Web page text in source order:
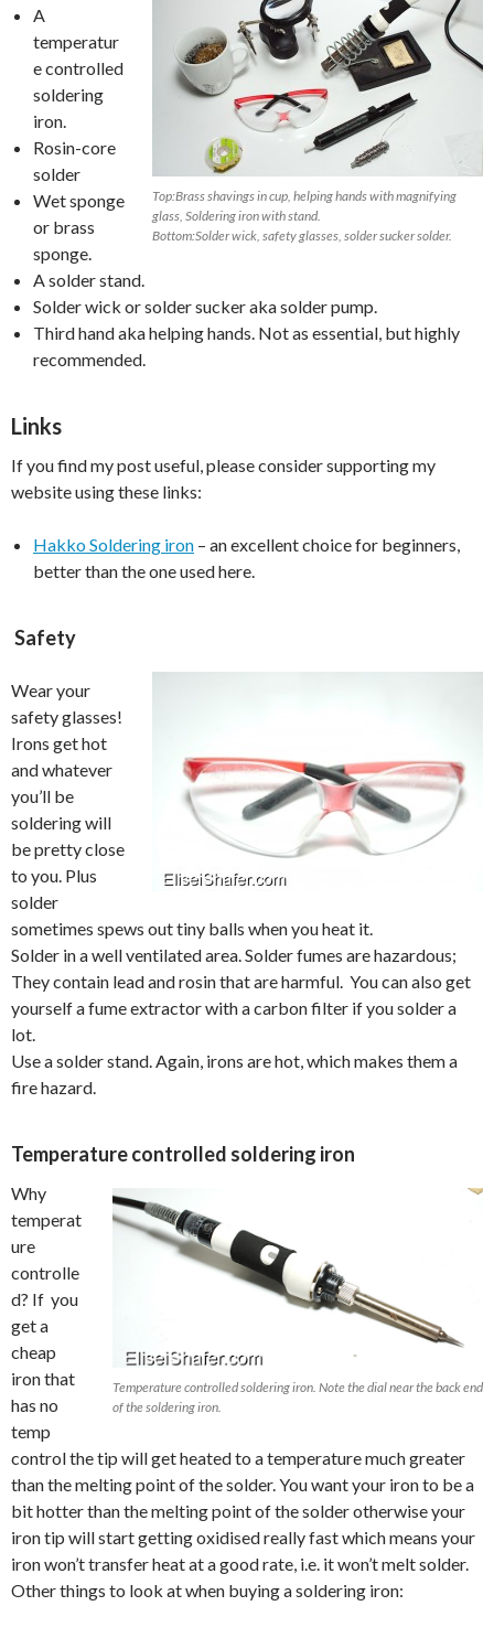
Top:Brass shavings in cup, helping hands with magnifying
glass, Soldering iron with stand.
Bottom:Solder wick, safety glasses, solder sucker solder.
A
temperatur
e controlled
soldering
iron.
Rosin-core
solder
Wet sponge
or brass
sponge.
A solder stand.
Solder wick or solder sucker aka solder pump.
Third hand aka helping hands. Not as essential, but highly
recommended.
Links
If you find my post useful, please consider supporting my
website using these links:
Hakko Soldering iron – an excellent choice for beginners,
better than the one used here.
Safety
Wear your
safety glasses!
Irons get hot
and whatever
you’ll be
soldering will
be pretty close
to you. Plus
solder
sometimes spews out tiny balls when you heat it.
Solder in a well ventilated area. Solder fumes are hazardous;
They contain lead and rosin that are harmful. You can also get
yourself a fume extractor with a carbon filter if you solder a
lot.
Use a solder stand. Again, irons are hot, which makes them a
fire hazard.
Temperature controlled soldering iron
Temperature controlled soldering iron. Note the dial near the back end
of the soldering iron.
Why
temperat
ure
controlle
d? If you
get a
cheap
iron that
has no
temp
control the tip will get heated to a temperature much greater
than the melting point of the solder. You want your iron to be a
bit hotter than the melting point of the solder otherwise your
iron tip will start getting oxidised really fast which means your
iron won’t transfer heat at a good rate, i.e. it won’t melt solder.
Other things to look at when buying a soldering iron: